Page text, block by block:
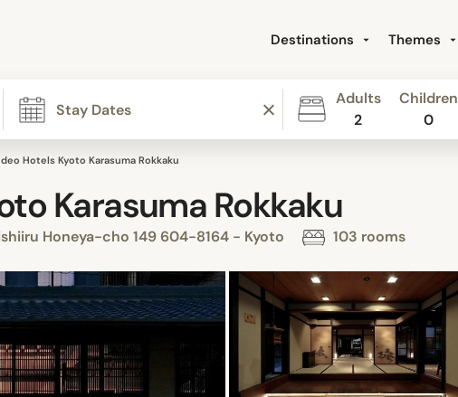
Destinations Themes
Adults
2
Children
0
Hotels Kyoto Karasuma Rokkaku
Karasuma Rokkaku
Honeya-cho 149 604-8164 - Kyoto 103 rooms